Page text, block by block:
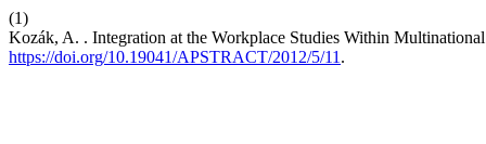
(1)
Kozák, A. . Integration at the Workplace Studies Within
https://doi.org/10.19041/APSTRACT/2012/5/11 .